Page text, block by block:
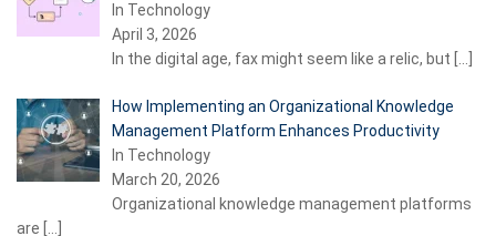
In Technology
April 3, 2026
In the digital age, fax might seem like a relic, but
How Implementing an Organizational Knowledge
Management Platform Enhances Productivity
In Technology
March 20, 2026
Organizational knowledge management platforms
are